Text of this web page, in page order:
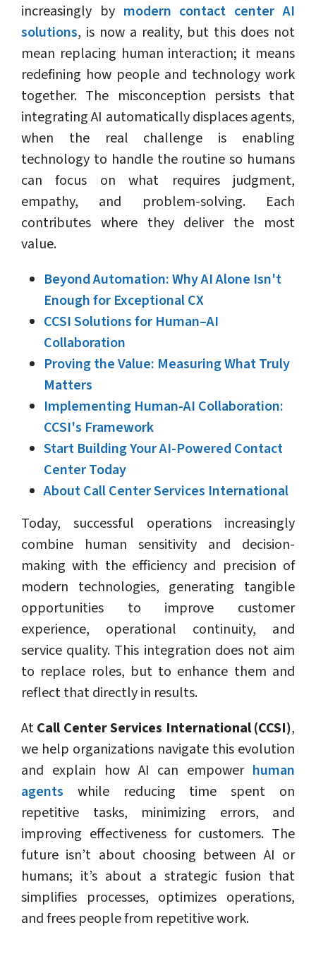
increasingly by modern contact center AI
solutions, is now a reality, but this does not
mean replacing human interaction; it means
redefining how people and technology work
together. The misconception persists that
integrating AI automatically displaces agents,
when the real challenge is enabling
technology to handle the routine so humans
can focus on what requires judgment,
empathy, and problem-solving. Each
contributes where they deliver the most
value.
Beyond Automation: Why AI Alone Isn't
Enough for Exceptional CX
CCSI Solutions for Human–AI
Collaboration
Proving the Value: Measuring What Truly
Matters
Implementing Human-AI Collaboration:
CCSI's Framework
Start Building Your AI-Powered Contact
Center Today
About Call Center Services International
Today, successful operations increasingly
combine human sensitivity and decision-
making with the efficiency and precision of
modern technologies, generating tangible
opportunities to improve customer
experience, operational continuity, and
service quality. This integration does not aim
to replace roles, but to enhance them and
reflect that directly in results.
AtCall Center Services International (CCSI),
we help organizations navigate this evolution
and explain how AI can empower human
agents while reducing time spent on
repetitive tasks, minimizing errors, and
improving effectiveness for customers. The
future isn’t about choosing between AI or
humans; it’s about a strategic fusion that
simplifies processes, optimizes operations,
and frees people from repetitive work.